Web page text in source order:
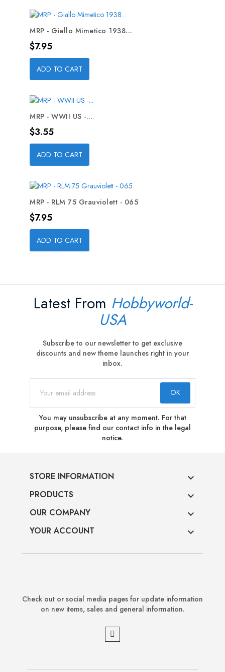
MRP - Giallo Mimetico 1938...
Price
$7.95
ADD TO CART
MRP - WWII US -...
Price
$3.55
ADD TO CART
MRP - RLM 75 Grauviolett - 065
Price
$7.95
ADD TO CART
Latest From Hobbyworld-
USA
Subscribe to our newsletter to get exclusive
discounts and new theme launches right in your
inbox.
You may unsubscribe at any moment. For that
purpose, please find our contact info in the legal
notice.
STORE INFORMATION 
PRODUCTS 
OUR COMPANY 
YOUR ACCOUNT 
Check out or social media pages for update information
on new items, sales and general information.